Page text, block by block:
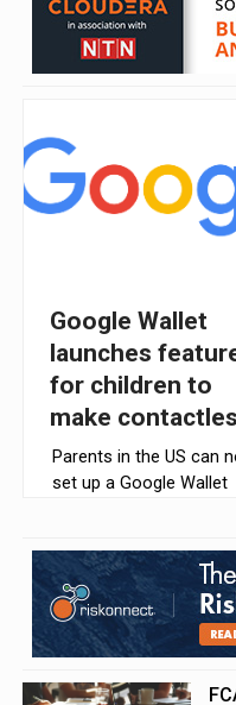
Google Wallet
launches
for children to
make
payments
Parents in the US can
set up a Google Wallet
allowing them to make
contactless payments
compatible Android
devices.